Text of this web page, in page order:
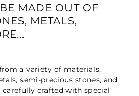
MADE OUT OF
METALS,
a variety of materials,
semi-precious stones, and
carefully crafted with special